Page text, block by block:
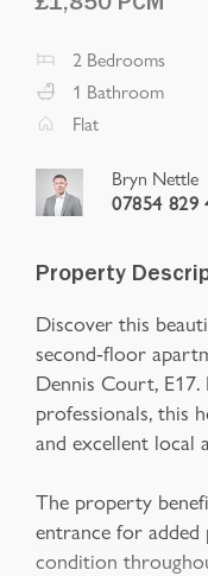
£1,850 PCM
2 Bedrooms
1 Bathroom
Flat
Bryn Nettle
07854 829
Property
Discover this
second-floor
Dennis Court,
professionals, this
and excellent local
The property
entrance for added
condition